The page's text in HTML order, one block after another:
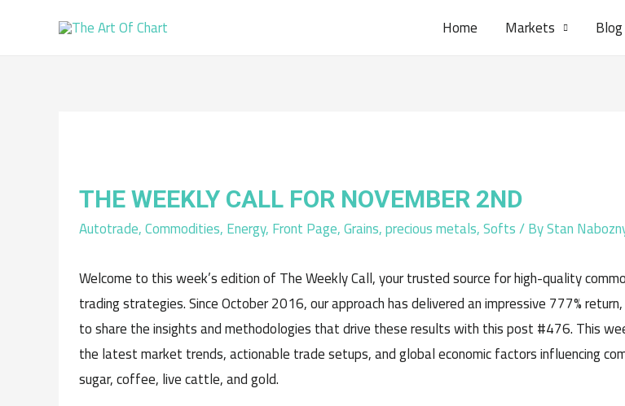
Home Markets Blog
THE WEEKLY CALL FOR NOVEMBER 2ND
Autotrade,Commodities,Energy,Front Page,Grains,precious metals,Softs/ ByStan
Welcome to this week’s edition of The Weekly Call, your trusted source for high-quality
trading strategies. Since October 2016, our approach has delivered an impressive 777%
to share the insights and methodologies that drive these results with this post #476. This
the latest market trends, actionable trade setups, and global economic factors influencing
sugar, coffee, live cattle, and gold.